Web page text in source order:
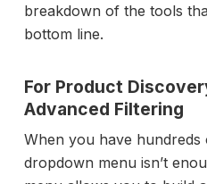
breakdown of the tools
bottom line.
For Product
Advanced Filtering
When you have
dropdown menu isn’t